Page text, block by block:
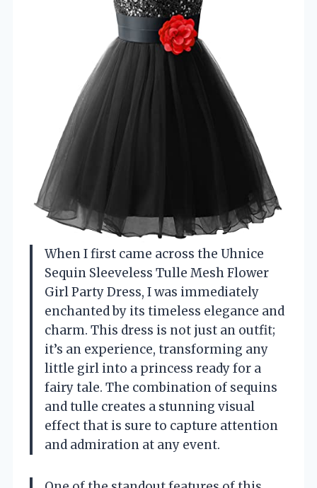
When I first came across the Uhnice
Sequin Sleeveless Tulle Mesh Flower
Girl Party Dress, I was immediately
enchanted by its timeless elegance and
charm. This dress is not just an outfit;
it’s an experience, transforming any
little girl into a princess ready for a
fairy tale. The combination of sequins
and tulle creates a stunning visual
effect that is sure to capture attention
and admiration at any event.